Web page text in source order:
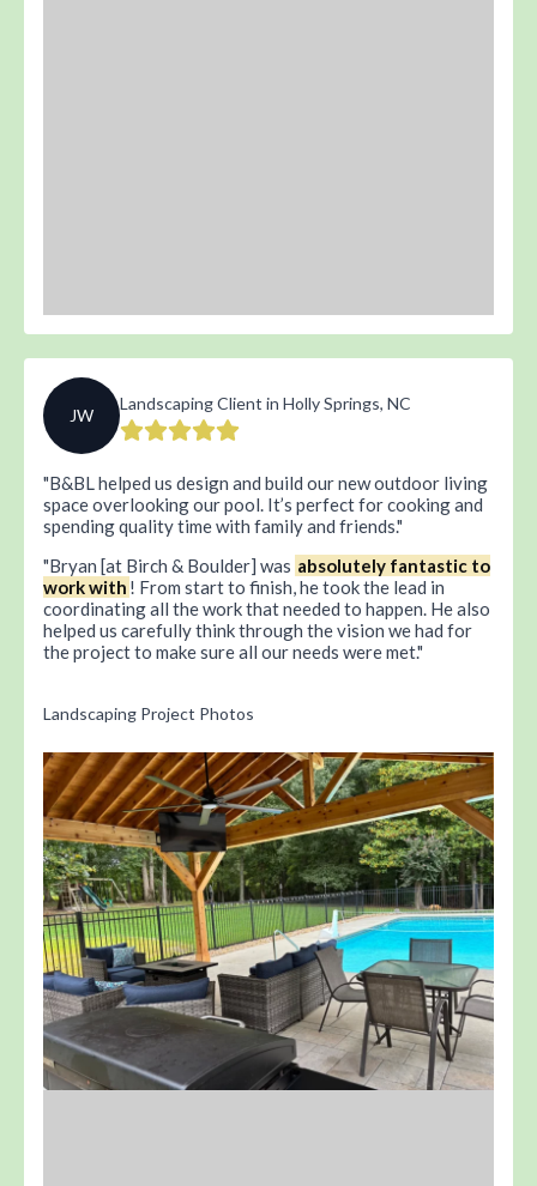
JW
Landscaping Client in Holly Springs, NC
B&BL helped us design and build our new outdoor living
space overlooking our pool. It’s perfect for cooking and
spending quality time with family and friends.
Bryan [at Birch & Boulder] was absolutely fantastic to
work with ! From start to finish, he took the lead in
coordinating all the work that needed to happen. He also
helped us carefully think through the vision we had for
the project to make sure all our needs were met.
Landscaping Project Photos